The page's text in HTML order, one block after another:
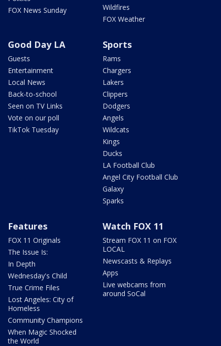
FOX News Sunday
Wildfires
FOX Weather
Good Day LA
Guests
Entertainment
Local News
Back-to-school
Seen on TV Links
Vote on our poll
TikTok Tuesday
Sports
Rams
Chargers
Lakers
Clippers
Dodgers
Angels
Wildcats
Kings
Ducks
LA Football Club
Angel City Football Club
Galaxy
Sparks
Features
FOX 11 Originals
The Issue Is:
In Depth
Wednesday's Child
True Crime Files
Lost Angeles: City of
Homeless
Community Champions
When Magic Shocked
the World
Watch FOX 11
Stream FOX 11 on FOX
LOCAL
Newscasts & Replays
Apps
Live webcams from
around SoCal